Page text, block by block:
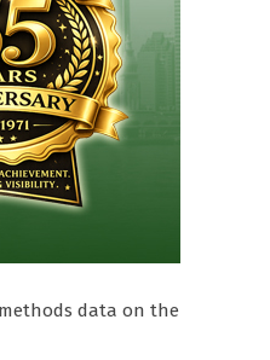
data on the